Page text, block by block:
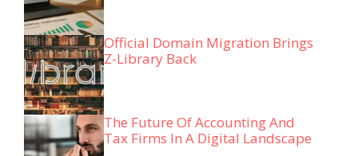
Official Domain Migration Brings
Z-Library Back
The Future Of Accounting And
Tax Firms In A Digital Landscape